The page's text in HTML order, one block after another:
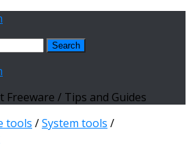
Freeware / Tips and Guides
tools /System tools /